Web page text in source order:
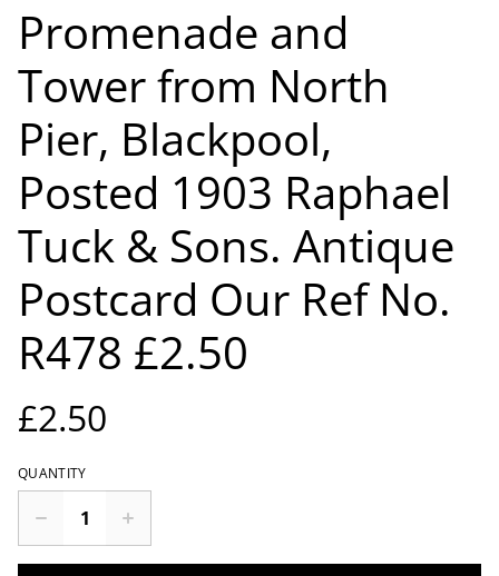
Promenade and
Tower from North
Pier, Blackpool,
Posted 1903 Raphael
Tuck & Sons. Antique
Postcard Our Ref No.
R478 £2.50
£2.50
QUANTITY